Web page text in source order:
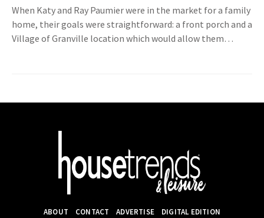
When Katy and Ray Paumier were in the market for a family
home, their goals were straightforward: a front porch and a
Village of Granville location which would allow them…
ABOUT CONTACT ADVERTISE DIGITAL EDITION